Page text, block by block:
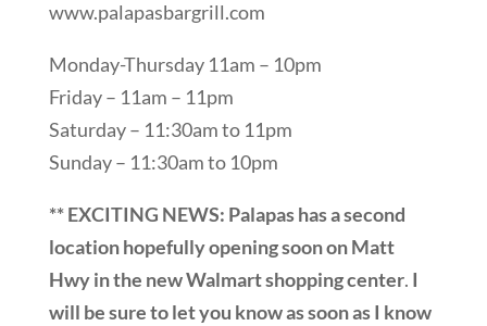
www.palapasbargrill.com
Monday-Thursday 11am – 10pm
Friday – 11am – 11pm
Saturday – 11:30am to 11pm
Sunday – 11:30am to 10pm
** EXCITING NEWS: Palapas has a second
location hopefully opening soon on Matt
Hwyin the new Walmart shopping center. I
will be sure to let you know as soon as I know